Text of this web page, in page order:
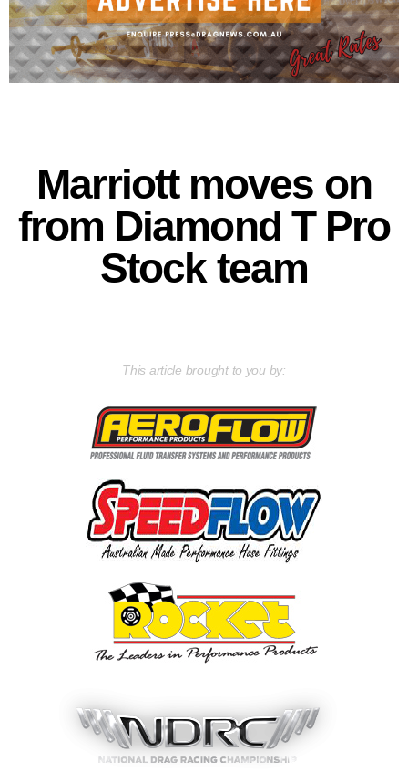
Marriott moves on
from Diamond T Pro
Stock team
This article brought to you by: